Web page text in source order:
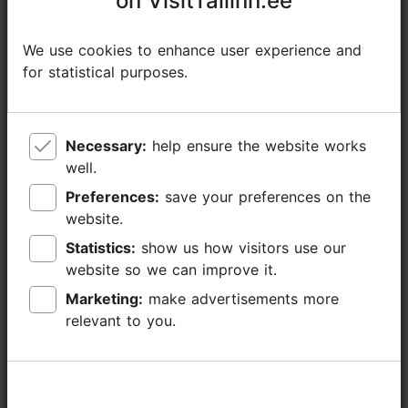
Highlights
Open air event
Read more
We use cookies to enhance user experience and
for statistical purposes.
Necessary:
well.
Preferences:
website.
Statistics:
website so we can improve it.
Marketing:
relevant to you.
We use cookies to enhance user experience and
for statistical purposes.
Necessary:
well.
Preferences:
website.
Statistics:
website so we can improve it.
Marketing:
relevant to you.